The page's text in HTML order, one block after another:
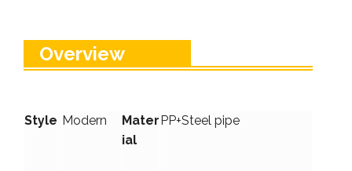
Overview
Style Modern
Mater
ial
PP+Steel pipe